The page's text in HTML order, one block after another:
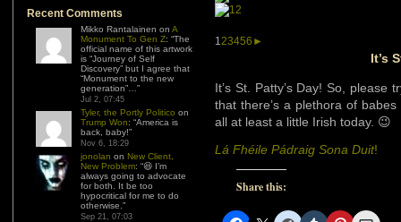
Recent Comments
Mikko Rantalainen on A
Monument To Gen Z: “The
official name of this artwork
is “Journey of Self
Discovery” but I agree that
“Monument to the new
generation”… ”
Jul 2, 07:45
Tyler, the Portly Politico on
Trump Won: “America is
back, baby!”
Nov 6, 18:29
jonolan on New Client,
New Problem: “😆 I’m
always going to advocate
for both. It be too
hypocritical for me to do
otherwise. ”
Sep 21, 07:03
123456 ►
It’s
It’s St. Patty’s Day! So,
that there’s a plethora of
all at least a little Irish today. 😉
Lá Fhéile Pádraig Sona Duit!
Share this: